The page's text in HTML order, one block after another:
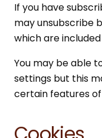
If you have
may unsubscribe
which are
You may be able
settings but this
certain features